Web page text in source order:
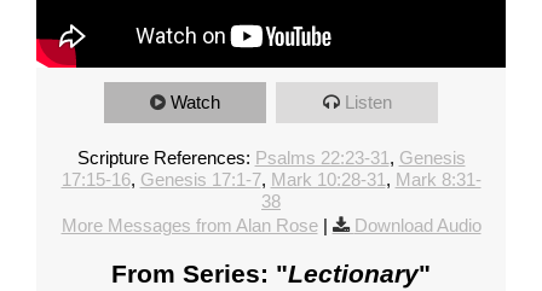
Watch Listen
Scripture References: Psalms 22:23-31 , Genesis
17:15-16, Genesis 17:1-7, Mark 10:28-31 , Mark 8:31-
38
More Messages from Alan Rose| Download Audio
From Series: "Lectionary"